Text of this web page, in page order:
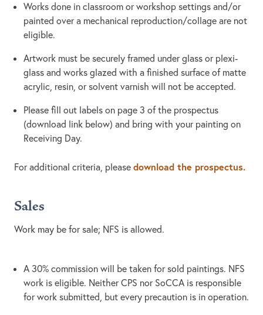
Works done in classroom or workshop settings and/or
painted over a mechanical reproduction/collage are not
eligible.
Artwork must be securely framed under glass or plexi-
glass and works glazed with a finished surface of matte
acrylic, resin, or solvent varnish will not be accepted.
Please fill out labels on page 3 of the prospectus
(download link below) and bring with your painting on
Receiving Day.
For additional criteria, please download the prospectus.
Sales
Work may be for sale; NFS is allowed.
A 30% commission will be taken for sold paintings. NFS
work is eligible. Neither CPS nor SoCCA is responsible
for work submitted, but every precaution is in operation.